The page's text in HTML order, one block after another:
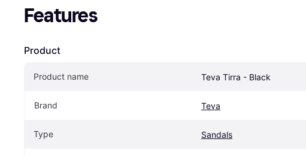
Features
Product
Product name Teva Tirra - Black
Brand Teva
Type Sandals